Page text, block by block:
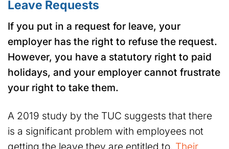
Leave Requests
If you put in a request for leave, your
employer has the right to refuse the request.
However, you have a statutory right to paid
holidays, and your employer cannot frustrate
your right to take them.
A 2019 study by the TUC suggests that there
is a significant problem with employees not